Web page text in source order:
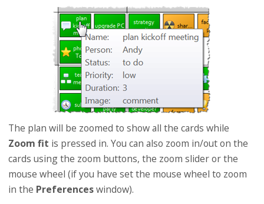
The plan will be zoomed to show all the cards while
Zoom fit is pressed in. You can also zoom in/out on the
cards using the zoom buttons, the zoom slider or the
mouse wheel (if you have set the mouse wheel to zoom
in the Preferenceswindow).